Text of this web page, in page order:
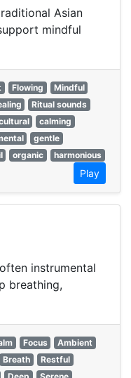
Asian
mindful
Flowing
Mindful
Ritual sounds
calming
gentle
organic
harmonious
Play
instrumental
breathing,
Focus
Ambient
Breath
Restful